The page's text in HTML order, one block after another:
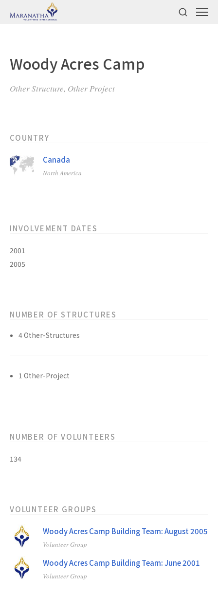
Woody Acres Camp
Other Structure, Other Project
COUNTRY
Canada
North America
INVOLVEMENT DATES
2001
2005
NUMBER OF STRUCTURES
4 Other-Structures
1 Other-Project
NUMBER OF VOLUNTEERS
134
VOLUNTEER GROUPS
Woody Acres Camp Building Team: August 2005
Volunteer Group
Woody Acres Camp Building Team: June 2001
Volunteer Group